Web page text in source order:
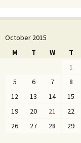
October 2015
M
T W T
1
5
6 7 8
12
13 14 15
19
20 21 22
26
27 28 29